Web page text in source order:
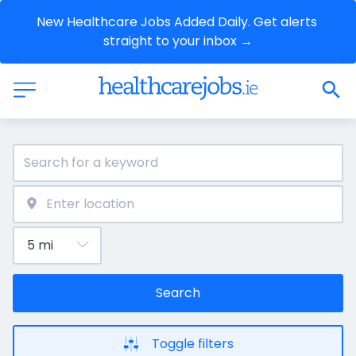
New Healthcare Jobs Added Daily. Get alerts
straight to your inbox →
Search
Toggle filters